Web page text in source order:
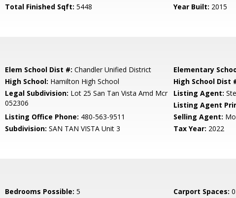
Total Finished Sqft: 5448 Year Built: 2015
Elem School Dist #: Chandler Unified District Elementary
High School: Hamilton High School High School Dist
Legal Subdivision: Lot 25 San Tan Vista Amd Mcr
052306
Listing Agent:
Listing Agent
Listing Office Phone: 480-563-9511 Selling Agent:
Subdivision: SAN TAN VISTA Unit 3 Tax Year: 2022
Bedrooms Possible: 5 Carport Spaces: 0